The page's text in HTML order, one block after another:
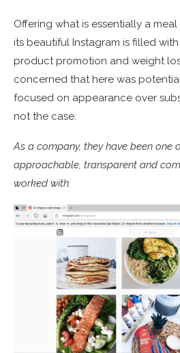
Offering what is essentially a
its beautiful Instagram is filled
product promotion and weight
concerned that here was
focused on appearance over
not the case.
As a company, they have been one
approachable, transparent and
worked with.